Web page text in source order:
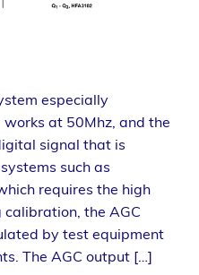
especially
at 50Mhz, and the
signal that is
such as
requires the high
calibration, the AGC
by test equipment
The AGC output […]